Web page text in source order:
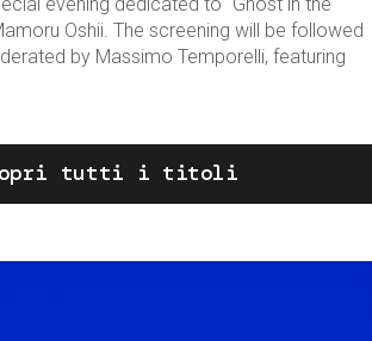
Oshii. The screening will be followed
by Massimo Temporelli, featuring
tutti i titoli